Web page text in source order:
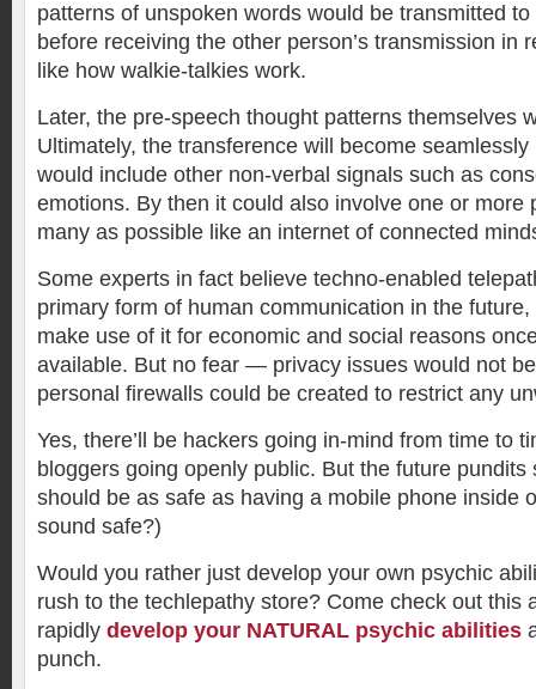
patterns of unspoken words would be transmitted
before receiving the other person’s transmission in
like how walkie-talkies work.
Later, the pre-speech thought patterns themselves
Ultimately, the transference will become
would include other non-verbal signals such as
emotions. By then it could also involve one or more
many as possible like an internet of connected
Some experts in fact believe techno-enabled
primary form of human communication in the
make use of it for economic and social reasons
available. But no fear — privacy issues would not
personal firewalls could be created to restrict any
Yes, there’ll be hackers going in-mind from time to
bloggers going openly public. But the future pundits
should be as safe as having a mobile phone inside
sound safe?)
Would you rather just develop your own psychic
rush to the techlepathy store? Come check out this
rapidly develop your NATURAL psychic abilities
punch.